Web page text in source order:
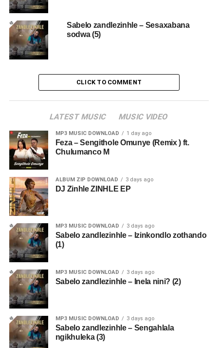
Sabelo zandlezinhle – Sesaxabana
sodwa (5)
CLICK TO COMMENT
LATEST MUSIC MUSIC VIDEO
MP3 MUSIC DOWNLOAD 1 day ago
Feza – Sengithole Omunye (Remix ) ft.
Chulumanco M
ALBUM ZIP DOWNLOAD 3 days ago
DJ Zinhle ZINHLE EP
MP3 MUSIC DOWNLOAD 3 days ago
Sabelo zandlezinhle – Izinkondlo zothando
(1)
MP3 MUSIC DOWNLOAD 3 days ago
Sabelo zandlezinhle – Inela nini? (2)
MP3 MUSIC DOWNLOAD 3 days ago
Sabelo zandlezinhle – Sengahlala
ngikhuleka (3)